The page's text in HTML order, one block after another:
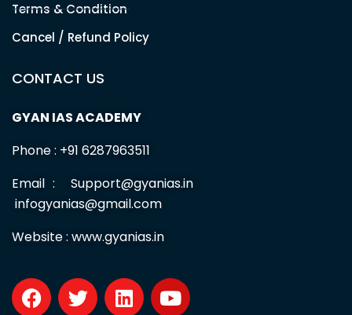
Terms & Condition
Cancel / Refund Policy
CONTACT US
GYAN IAS ACADEMY
Phone : +91 6287963511
Email : Support@gyanias.in
infogyanias@gmail.com
Website : www.gyanias.in
F
a
T
w
L
i
Y
o